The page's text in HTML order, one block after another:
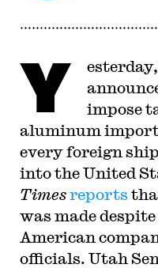
Y
impose
aluminum
every foreign
into the United
Timesreports
was made
American
officials. Utah